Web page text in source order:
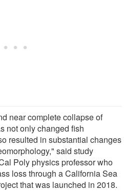
near complete collapse of
not only changed fish
resulted in substantial changes
said study
Poly physics professor who
loss through a California Sea
that was launched in 2018.